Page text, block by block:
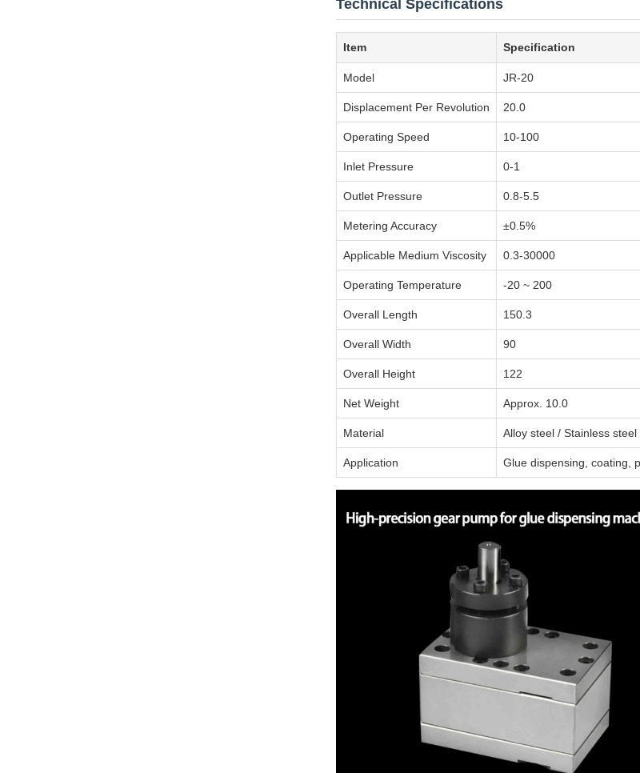
Technical Specifications
Item Specification
Model JR-20
Displacement Per Revolution 20.0
Operating Speed 10-100
Inlet Pressure 0-1
Outlet Pressure 0.8-5.5
Metering Accuracy ±0.5%
Applicable Medium Viscosity 0.3-30000
Operating Temperature -20 ~ 200
Overall Length 150.3
Overall Width 90
Overall Height 122
Net Weight Approx. 10.0
Material Alloy steel / Stainless steel
Application Glue dispensing, coating,